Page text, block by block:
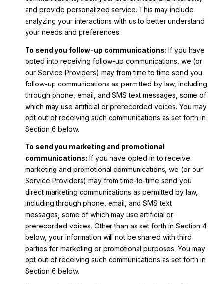
and provide personalized service. This may include
analyzing your interactions with us to better understand
your needs and preferences.
To send you follow-up communications: If you have
opted into receiving follow-up communications, we (or
our Service Providers) may from time to time send you
follow-up communications as permitted by law, including
through phone, email, and SMS text messages, some of
which may use artificial or prerecorded voices. You may
opt out of receiving such communications as set forth in
Section 6 below.
To send you marketing and promotional
communications: If you have opted in to receive
marketing and promotional communications, we (or our
Service Providers) may from time-to-time send you
direct marketing communications as permitted by law,
including through phone, email, and SMS text
messages, some of which may use artificial or
prerecorded voices. Other than as set forth in Section 4
below, your information will not be shared with third
parties for marketing or promotional purposes. You may
opt out of receiving such communications as set forth in
Section 6 below.